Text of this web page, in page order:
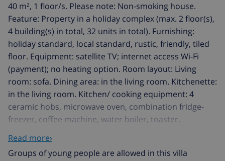
40 m², 1 floor/s. Please note: Non-smoking house.
Feature: Property in a holiday complex (max. 2 floor(s),
4 building(s) in total, 32 units in total). Furnishing:
holiday standard, local standard, rustic, friendly, tiled
floor. Equipment: satellite TV; internet access Wi-Fi
(payment); no heating option. Room layout: Living
room: sofa. Dining area: in the living room. Kitchenette:
in the living room. Kitchen/ cooking equipment: 4
ceramic hobs, microwave oven, combination fridge-
freezer, coffee machine, water boiler, toaster.
Bedroom 1: 2 x single bed. Sanitary 1: shower, WC.
Local service charges none. Linen/towels available.
Change of bed linen/​towels every 7 days included.
Read more›
Groups of young people are allowed in this villa